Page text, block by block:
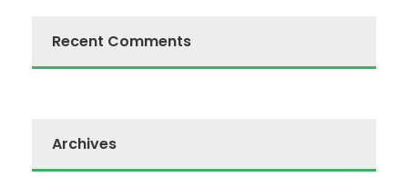
Recent Comments
Archives